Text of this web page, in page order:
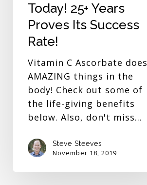
Success
Rate!
Today! 25+ Years
Proves Its Success
Rate!
Vitamin C Ascorbate does
AMAZING things in the
body! Check out some of
the life-giving benefits
below. Also, don't miss…
Steve Steeves
November 18, 2019